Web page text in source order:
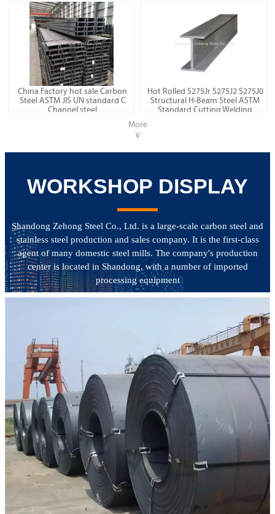
China Factory hot sale Carbon
Steel ASTM JIS UN standard C
Channel steel
Hot Rolled S275Jr S275J2 S275J0
Structural H-Beam Steel ASTM
Standard Cutting Welding
More
∨
WORKSHOP DISPLAY
Shandong Zehong Steel Co., Ltd. is a large-scale carbon steel and
stainless steel production and sales company. It is the first-class
agent of many domestic steel mills. The company's production
center is located in Shandong, with a number of imported
processing equipment